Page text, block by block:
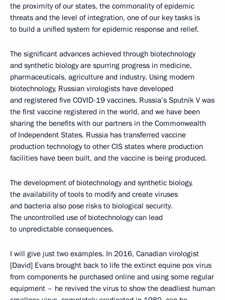
the proximity of our states, the commonality of epidemic
threats and the level of integration, one of our key tasks is
to build a unified system for epidemic response and relief.
The significant advances achieved through biotechnology
and synthetic biology are spurring progress in medicine,
pharmaceuticals, agriculture and industry. Using modern
biotechnology, Russian virologists have developed
and registered five COVID-19 vaccines. Russia’s Sputnik V was
the first vaccine registered in the world, and we have been
sharing the benefits with our partners in the Commonwealth
of Independent States. Russia has transferred vaccine
production technology to other CIS states where production
facilities have been built, and the vaccine is being produced.
The development of biotechnology and synthetic biology,
the availability of tools to modify and create viruses
and bacteria also pose risks to biological security.
The uncontrolled use of biotechnology can lead
to unpredictable consequences.
I will give just two examples. In 2016, Canadian virologist
[David] Evans brought back to life the extinct equine pox virus
from components he purchased online and using some regular
equipment – he revived the virus to show the deadliest human